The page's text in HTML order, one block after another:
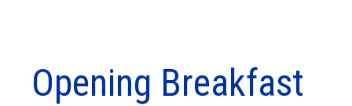
Opening Breakfast